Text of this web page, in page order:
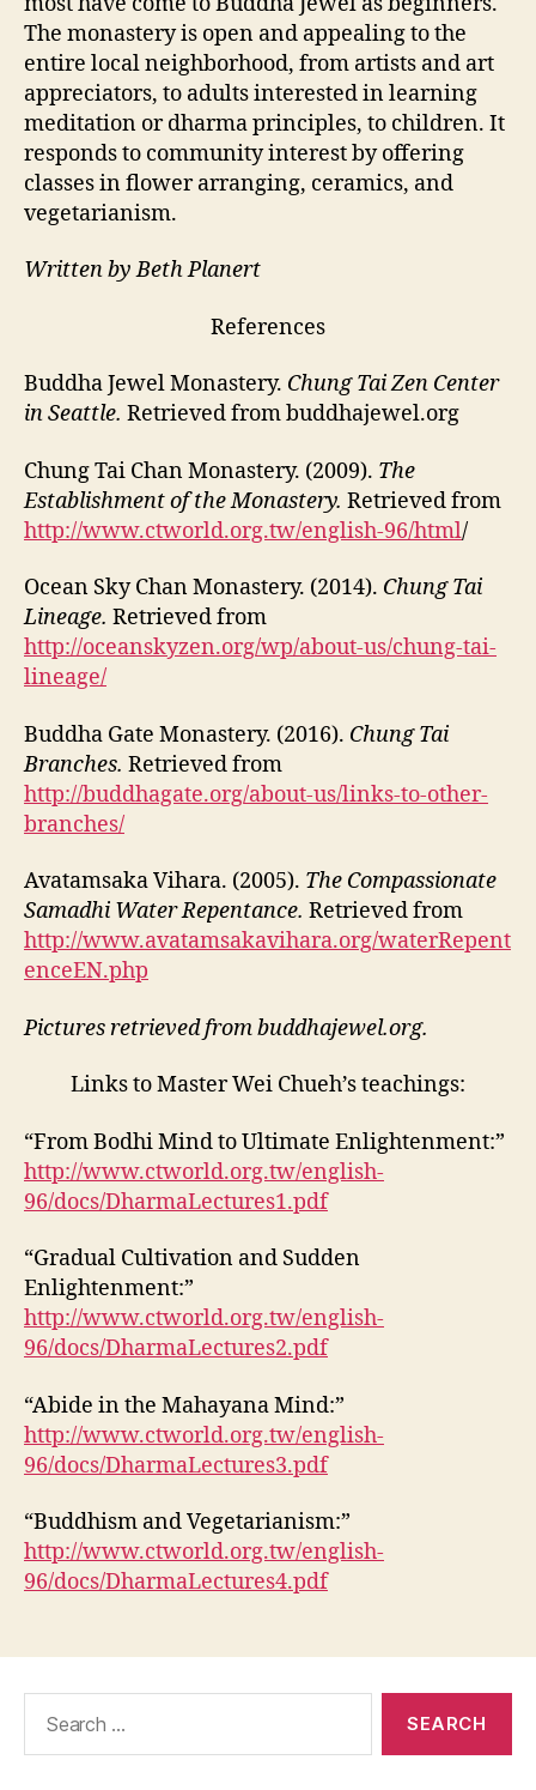
The monastery is open and appealing to the
entire local neighborhood, from artists and art
appreciators, to adults interested in learning
meditation or dharma principles, to children. It
responds to community interest by offering
classes in flower arranging, ceramics, and
vegetarianism.
Written by Beth Planert
References
Buddha Jewel Monastery. Chung Tai Zen Center
in Seattle. Retrieved from buddhajewel.org
Chung Tai Chan Monastery. (2009). The
Establishment of the Monastery. Retrieved from
http://www.ctworld.org.tw/english-96/html/
Ocean Sky Chan Monastery. (2014). Chung Tai
Lineage. Retrieved from
http://oceanskyzen.org/wp/about-us/chung-tai-
lineage/
Buddha Gate Monastery. (2016). Chung Tai
Branches. Retrieved from
http://buddhagate.org/about-us/links-to-other-
branches/
Avatamsaka Vihara. (2005). The Compassionate
Samadhi Water Repentance. Retrieved from
http://www.avatamsakavihara.org/waterRepent
enceEN.php
Pictures retrieved from buddhajewel.org.
Links to Master Wei Chueh’s teachings:
“From Bodhi Mind to Ultimate Enlightenment:”
http://www.ctworld.org.tw/english-
96/docs/DharmaLectures1.pdf
“Gradual Cultivation and Sudden
Enlightenment:”
http://www.ctworld.org.tw/english-
96/docs/DharmaLectures2.pdf
“Abide in the Mahayana Mind:”
http://www.ctworld.org.tw/english-
96/docs/DharmaLectures3.pdf
“Buddhism and Vegetarianism:”
http://www.ctworld.org.tw/english-
96/docs/DharmaLectures4.pdf